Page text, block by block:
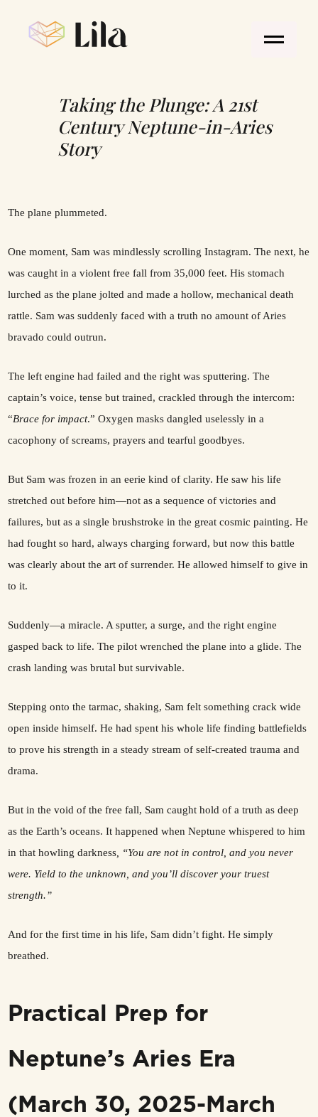
Taking the Plunge: A 21st
Century Neptune-in-Aries
Story
The plane plummeted.
One moment, Sam was mindlessly scrolling Instagram. The next, he
was caught in a violent free fall from 35,000 feet. His stomach
lurched as the plane jolted and made a hollow, mechanical death
rattle. Sam was suddenly faced with a truth no amount of Aries
bravado could outrun.
The left engine had failed and the right was sputtering. The
captain’s voice, tense but trained, crackled through the intercom:
“Brace for impact.” Oxygen masks dangled uselessly in a
cacophony of screams, prayers and tearful goodbyes.
But Sam was frozen in an eerie kind of clarity. He saw his life
stretched out before him—not as a sequence of victories and
failures, but as a single brushstroke in the great cosmic painting. He
had fought so hard, always charging forward, but now this battle
was clearly about the art of surrender. He allowed himself to give in
to it.
Suddenly—a miracle. A sputter, a surge, and the right engine
gasped back to life. The pilot wrenched the plane into a glide. The
crash landing was brutal but survivable.
Stepping onto the tarmac, shaking, Sam felt something crack wide
open inside himself. He had spent his whole life finding battlefields
to prove his strength in a steady stream of self-created trauma and
drama.
But in the void of the free fall, Sam caught hold of a truth as deep
as the Earth’s oceans. It happened when Neptune whispered to him
in that howling darkness , “You are not in control, and you never
were. Yield to the unknown, and you’ll discover your truest
strength.”
And for the first time in his life, Sam didn’t fight. He simply
breathed.
Practical Prep for
Neptune’s Aries Era
(March 30, 2025-March